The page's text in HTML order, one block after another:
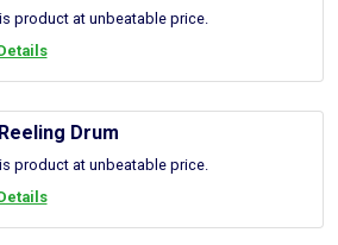
product at unbeatable price.
Drum
product at unbeatable price.